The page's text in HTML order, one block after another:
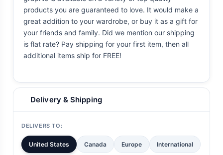
products you are guaranteed to love. It would make a
great addition to your wardrobe, or buy it as a gift for
your friends and family. Did we mention our shipping
is flat rate? Pay shipping for your first item, then all
additional items ship for FREE!
Delivery & Shipping
DELIVERS TO:
United States Canada Europe International